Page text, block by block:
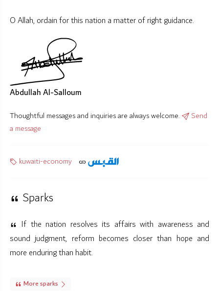
O Allah, ordain for this nation a matter of right guidance.
Abdullah Al-Salloum
Thoughtful messages and inquiries are always welcome.
Send
a message
kuwaiti-economy
Sparks
If the nation resolves its affairs with awareness and
sound judgment, reform becomes closer than hope and
more enduring than habit.
More sparks